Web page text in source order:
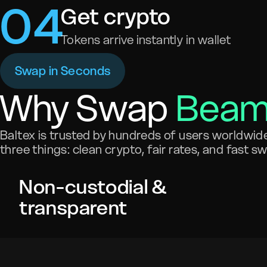
04Get crypto
Tokens arrive instantly in wallet
Swap in Seconds
Why Swap
Baltex is trusted by hundreds of users
three things: clean crypto, fair rates, and fast
Non-custodial &
transparent